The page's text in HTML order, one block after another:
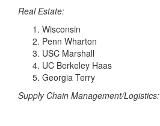
Real Estate:
Wisconsin
Penn Wharton
USC Marshall
UC Berkeley Haas
Georgia Terry
Supply Chain Management/Logistics: